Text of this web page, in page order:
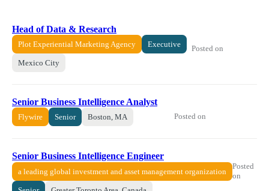
Head of Data & Research
Plot Experiential Marketing Agency Executive
Mexico City
Posted on
Senior Business Intelligence Analyst
Flywire Senior Boston, MA Posted on
Senior Business Intelligence Engineer
a leading global investment and asset management organization
Posted
on